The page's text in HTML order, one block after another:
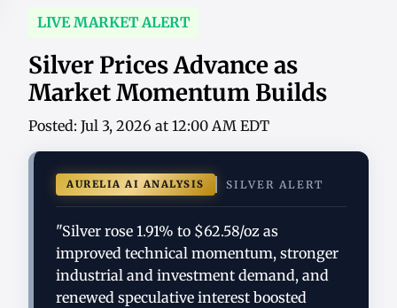
LIVE MARKET ALERT
Silver Prices Advance as
Market Momentum Builds
Posted: Jul 3, 2026 at 12:00 AM EDT
AURELIA AI ANALYSIS SILVER ALERT
"Silver rose 1.91% to $62.58/oz as
improved technical momentum, stronger
industrial and investment demand, and
renewed speculative interest boosted